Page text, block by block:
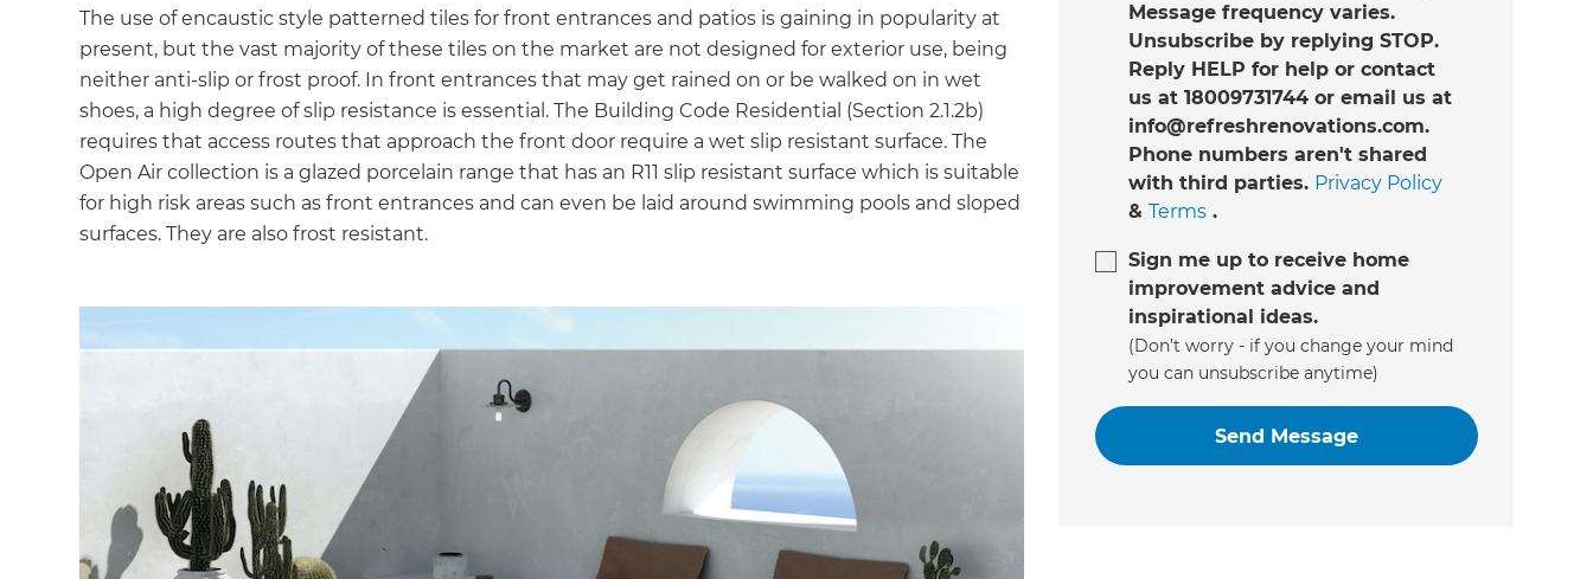
The use of encaustic style patterned tiles for front entrances and patios is gaining in popularity at
present, but the vast majority of these tiles on the market are not designed for exterior use, being
neither anti-slip or frost proof. In front entrances that may get rained on or be walked on in wet
shoes, a high degree of slip resistance is essential. The Building Code Residential (Section 2.1.2b)
requires that access routes that approach the front door require a wet slip resistant surface. The
Open Air collection is a glazed porcelain range that has an R11 slip resistant surface which is suitable
for high risk areas such as front entrances and can even be laid around swimming pools and sloped
surfaces. They are also frost resistant.
Message frequency varies.
Unsubscribe by replying STOP.
Reply HELP for help or contact
us at 18009731744 or email us at
info@refreshrenovations.com.
Phone numbers aren't shared
with third parties. Privacy Policy
& Terms.
Sign me up to receive home
improvement advice and
inspirational ideas.
(Don’t worry - if you change your mind
you can unsubscribe anytime)